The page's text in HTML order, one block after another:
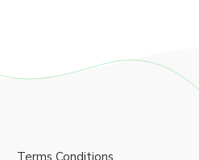
Terms Conditions